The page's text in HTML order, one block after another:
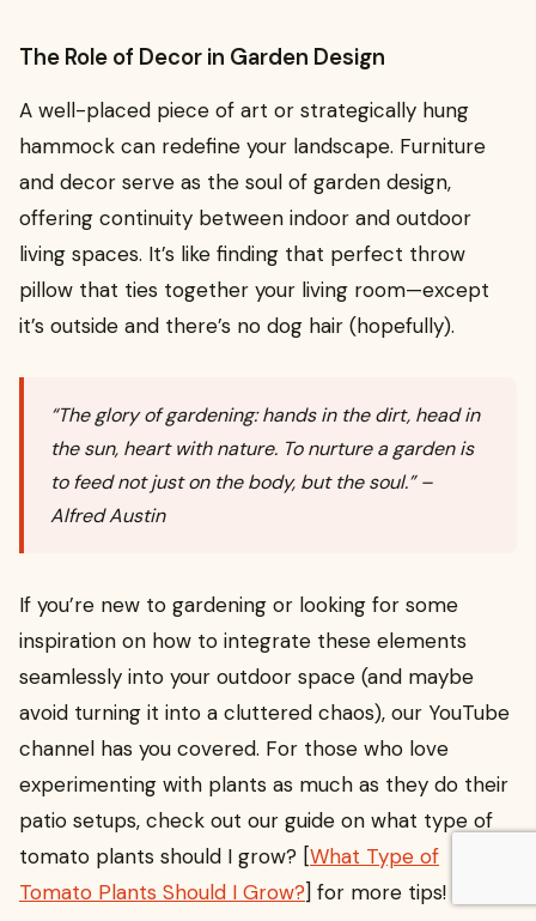
The Role of Decor in Garden Design
A well-placed piece of art or strategically hung
hammock can redefine your landscape. Furniture
and decor serve as the soul of garden design,
offering continuity between indoor and outdoor
living spaces. It’s like finding that perfect throw
pillow that ties together your living room—except
it’s outside and there’s no dog hair (hopefully).
“The glory of gardening: hands in the dirt, head in
the sun, heart with nature. To nurture a garden is
to feed not just on the body, but the soul.” –
Alfred Austin
If you’re new to gardening or looking for some
inspiration on how to integrate these elements
seamlessly into your outdoor space (and maybe
avoid turning it into a cluttered chaos), our YouTube
channel has you covered. For those who love
experimenting with plants as much as they do their
patio setups, check out our guide on what type of
tomato plants should I grow? [What Type of
Tomato Plants Should I Grow?] for more tips!